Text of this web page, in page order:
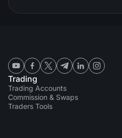
Trading
Trading Accounts
Commission & Swaps
Traders Tools